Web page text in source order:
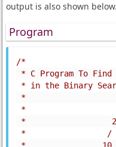
output is also shown below.
Program
/*
* C Program To
* in the Binary
*
*
*
*                 /
*                10